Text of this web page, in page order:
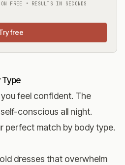
FREE • RESULTS IN SECONDS
free
Type
feel confident. The
conscious all night.
perfect match by body type.
dresses that overwhelm